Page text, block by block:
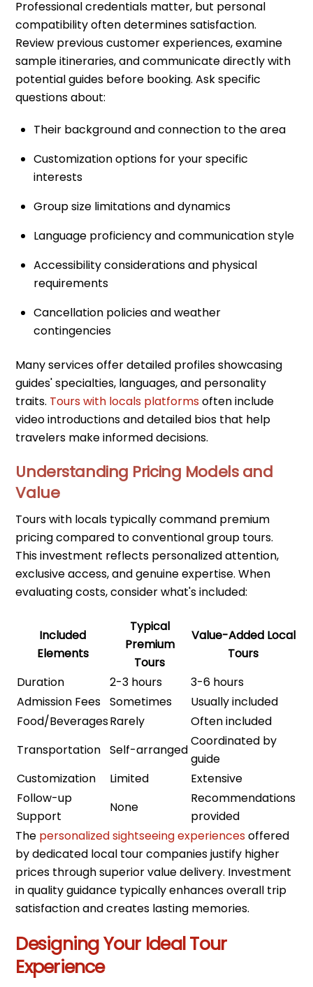
Professional credentials matter, but personal
compatibility often determines satisfaction.
Review previous customer experiences, examine
sample itineraries, and communicate directly with
potential guides before booking. Ask specific
questions about:
Their background and connection to the area
Customization options for your specific
interests
Group size limitations and dynamics
Language proficiency and communication style
Accessibility considerations and physical
requirements
Cancellation policies and weather
contingencies
Many services offer detailed profiles showcasing
guides' specialties, languages, and personality
traits. Tours with locals platformsoften include
video introductions and detailed bios that help
travelers make informed decisions.
Understanding Pricing Models and
Value
Tours with locals typically command premium
pricing compared to conventional group tours.
This investment reflects personalized attention,
exclusive access, and genuine expertise. When
evaluating costs, consider what's included:
Included
Elements
Typical
Premium
Tours
Value-Added Local
Tours
Duration
2-3 hours
3-6 hours
Admission Fees Sometimes
Usually included
Food/BeveragesRarely
Often included
Transportation Self-arranged
Coordinated by
guide
Customization
Limited
Extensive
Follow-up
Support
None
Recommendations
provided
The personalized sightseeing experiencesoffered
by dedicated local tour companies justify higher
prices through superior value delivery. Investment
in quality guidance typically enhances overall trip
satisfaction and creates lasting memories.
Designing Your Ideal Tour
Experience